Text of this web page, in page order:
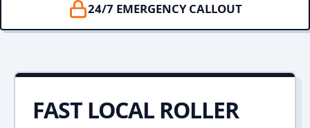
24/7 EMERGENCY CALLOUT
FAST LOCAL ROLLER